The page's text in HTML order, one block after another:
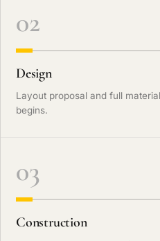
02
Design
Layout proposal and full
begins.
03
Construction